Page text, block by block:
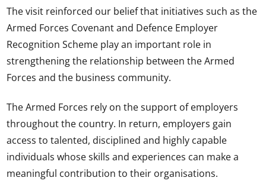
The visit reinforced our belief that initiatives such as the
Armed Forces Covenant and Defence Employer
Recognition Scheme play an important role in
strengthening the relationship between the Armed
Forces and the business community.
The Armed Forces rely on the support of employers
throughout the country. In return, employers gain
access to talented, disciplined and highly capable
individuals whose skills and experiences can make a
meaningful contribution to their organisations.